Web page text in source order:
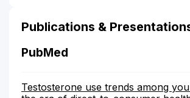
Publications &
PubMed
Testosterone use trends among